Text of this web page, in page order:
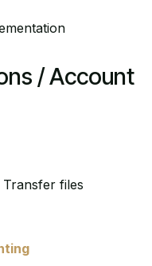
/ Account
files